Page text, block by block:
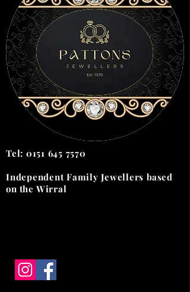
Tel: 0151 645 7570
Independent Family Jewellers based
on the Wirral